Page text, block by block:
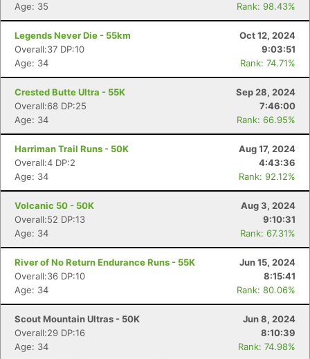
Age: 35
Rank: 98.43%
Legends Never Die - 55km
Oct 12, 2024
Overall:37 DP:10
9:03:51
Age: 34
Rank: 74.71%
Crested Butte Ultra - 55K
Sep 28, 2024
Overall:68 DP:25
7:46:00
Age: 34
Rank: 66.95%
Harriman Trail Runs - 50K
Aug 17, 2024
Overall:4 DP:2
4:43:36
Age: 34
Rank: 92.12%
Volcanic 50 - 50K
Aug 3, 2024
Overall:52 DP:13
9:10:31
Age: 34
Rank: 67.31%
River of No Return Endurance Runs - 55K
Jun 15, 2024
Overall:36 DP:10
8:15:41
Age: 34
Rank: 80.06%
Scout Mountain Ultras - 50K
Jun 8, 2024
Overall:29 DP:16
8:10:39
Age: 34
Rank: 74.98%